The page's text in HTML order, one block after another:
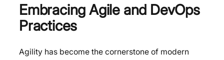
Embracing Agile and DevOps
Practices
Agility has become the cornerstone of modern